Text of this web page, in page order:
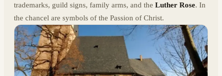
trademarks, guild signs, family arms, and the Luther Rose. In
the chancel are symbols of the Passion of Christ.